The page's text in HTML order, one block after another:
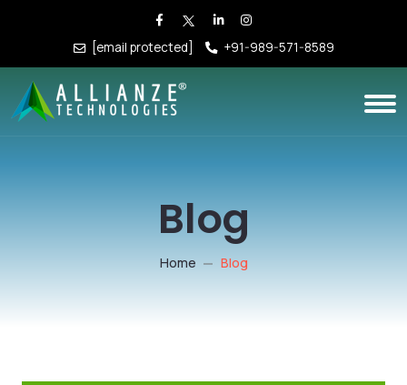
[email protected] +91-989-571-8589
Blog
Home Blog